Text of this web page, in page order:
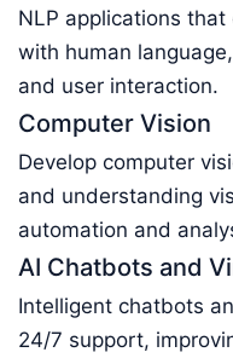
NLP applications
with human
and user interaction.
Computer Vision
Develop computer
and understanding
automation and
AI Chatbots and
Intelligent chatbots
24/7 support,